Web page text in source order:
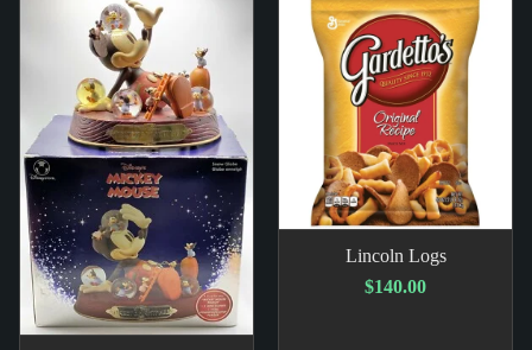
Lincoln Logs
$140.00